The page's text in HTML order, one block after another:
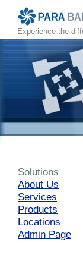
Experience the
Solutions
About Us
Services
Products
Locations
Admin Page